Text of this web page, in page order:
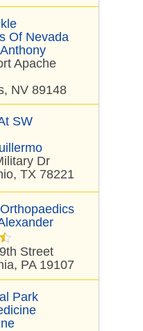
Of Nevada
Apache
NV 89148
SW
Dr
TX 78221
Street
PA 19107
Park